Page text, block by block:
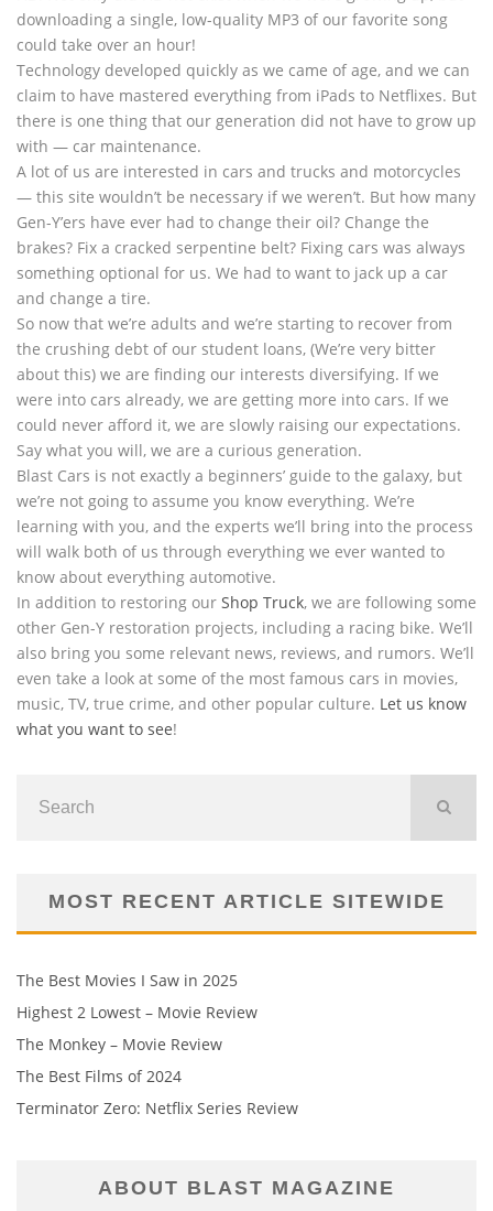
downloading a single, low-quality MP3 of our favorite song
could take over an hour!
Technology developed quickly as we came of age, and we can
claim to have mastered everything from iPads to Netflixes. But
there is one thing that our generation did not have to grow up
with — car maintenance.
A lot of us are interested in cars and trucks and motorcycles
— this site wouldn’t be necessary if we weren’t. But how many
Gen-Y’ers have ever had to change their oil? Change the
brakes? Fix a cracked serpentine belt? Fixing cars was always
something optional for us. We had to want to jack up a car
and change a tire.
So now that we’re adults and we’re starting to recover from
the crushing debt of our student loans, (We’re very bitter
about this) we are finding our interests diversifying. If we
were into cars already, we are getting more into cars. If we
could never afford it, we are slowly raising our expectations.
Say what you will, we are a curious generation.
Blast Cars is not exactly a beginners’ guide to the galaxy, but
we’re not going to assume you know everything. We’re
learning with you, and the experts we’ll bring into the process
will walk both of us through everything we ever wanted to
know about everything automotive.
In addition to restoring our Shop Truck, we are following some
other Gen-Y restoration projects, including a racing bike. We’ll
also bring you some relevant news, reviews, and rumors. We’ll
even take a look at some of the most famous cars in movies,
music, TV, true crime, and other popular culture. Let us know
what you want to see!
MOST RECENT ARTICLE SITEWIDE
The Best Movies I Saw in 2025
Highest 2 Lowest – Movie Review
The Monkey – Movie Review
The Best Films of 2024
Terminator Zero: Netflix Series Review
ABOUT BLAST MAGAZINE